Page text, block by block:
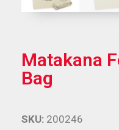
Matakana
Bag
SKU: 200246